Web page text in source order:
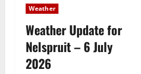
Weather
Weather Update for
Nelspruit – 6 July
2026